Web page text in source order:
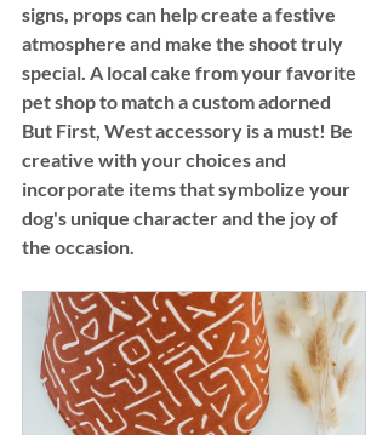
signs, props can help create a festive
atmosphere and make the shoot truly
special. A local cake from your favorite
pet shop to match a custom adorned
But First, West accessory is a must! Be
creative with your choices and
incorporate items that symbolize your
dog's unique character and the joy of
the occasion.